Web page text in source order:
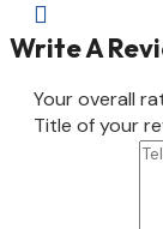

Write A
Your overall
Title of your